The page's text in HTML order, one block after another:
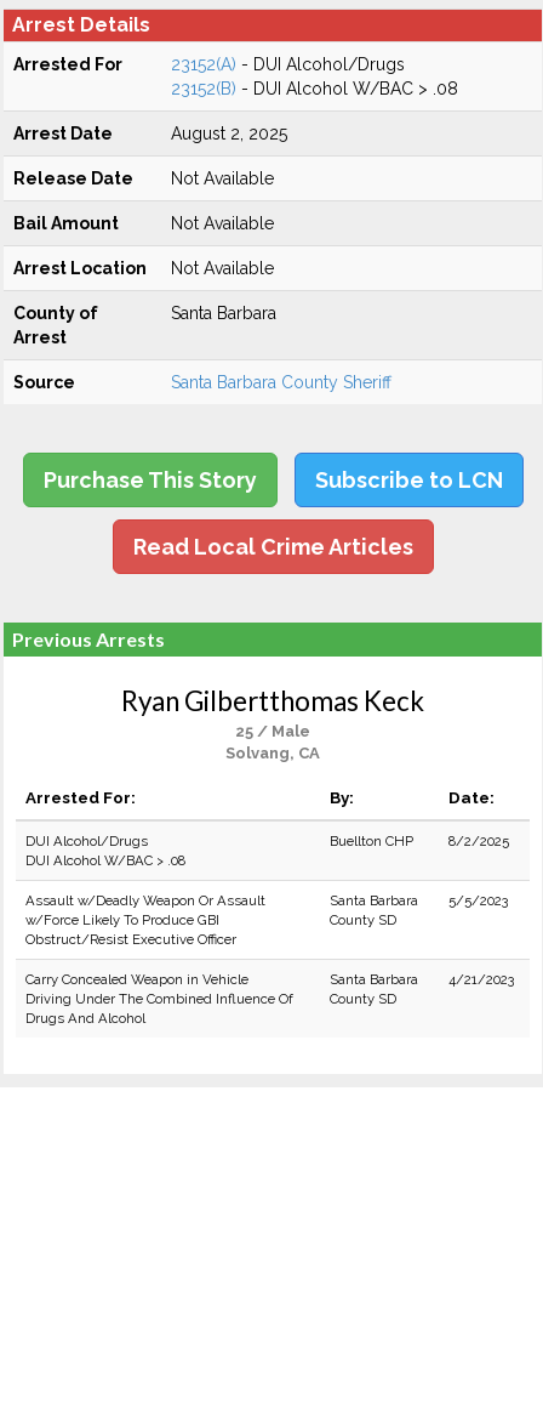
Arrest Details
Arrested For 23152(A) - DUI Alcohol/Drugs
23152(B) - DUI Alcohol W/BAC > .08
Arrest Date August 2, 2025
Release Date Not Available
Bail Amount Not Available
Arrest Location Not Available
County of
Arrest
Santa Barbara
Source Santa Barbara County Sheriff
Purchase This Story Subscribe to LCN
Read Local Crime Articles
Previous Arrests
Ryan Gilbertthomas Keck
25 / Male
Solvang, CA
Arrested For: By: Date:
DUI Alcohol/Drugs
DUI Alcohol W/BAC > .08
Buellton CHP 8/2/2025
Assault w/Deadly Weapon Or Assault
w/Force Likely To Produce GBI
Obstruct/Resist Executive Officer
Santa Barbara
County SD
5/5/2023
Carry Concealed Weapon in Vehicle
Driving Under The Combined Influence Of
Drugs And Alcohol
Santa Barbara
County SD
4/21/2023